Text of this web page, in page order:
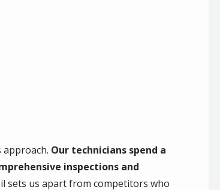
Our technicians spend a
inspections and
sets us apart from competitors who